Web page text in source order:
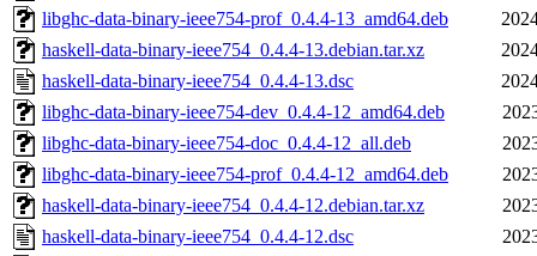
libghc-data-binary-ieee754-prof_0.4.4-13_amd64.deb
haskell-data-binary-ieee754_0.4.4-13.debian.tar.xz
haskell-data-binary-ieee754_0.4.4-13.dsc
libghc-data-binary-ieee754-dev_0.4.4-12_amd64.deb
libghc-data-binary-ieee754-doc_0.4.4-12_all.deb
libghc-data-binary-ieee754-prof_0.4.4-12_amd64.deb
haskell-data-binary-ieee754_0.4.4-12.debian.tar.xz
haskell-data-binary-ieee754_0.4.4-12.dsc